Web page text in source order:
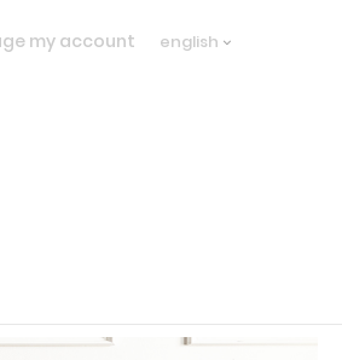
english
my account